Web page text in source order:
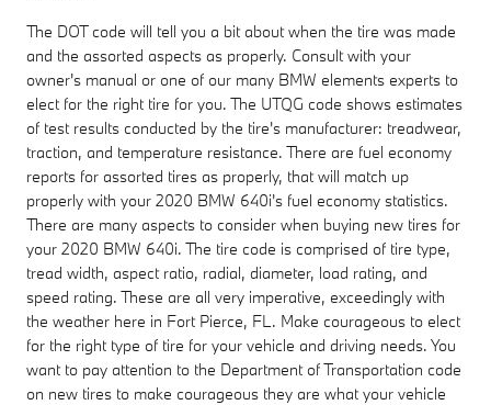
The DOT code will tell you a bit about when the tire was made
and the assorted aspects as properly. Consult with your
owner's manual or one of our many BMW elements experts to
elect for the right tire for you. The UTQG code shows estimates
of test results conducted by the tire's manufacturer: treadwear,
traction, and temperature resistance. There are fuel economy
reports for assorted tires as properly, that will match up
properly with your 2020 BMW 640i's fuel economy statistics.
There are many aspects to consider when buying new tires for
your 2020 BMW 640i. The tire code is comprised of tire type,
tread width, aspect ratio, radial, diameter, load rating, and
speed rating. These are all very imperative, exceedingly with
the weather here in Fort Pierce, FL. Make courageous to elect
for the right type of tire for your vehicle and driving needs. You
want to pay attention to the Department of Transportation code
on new tires to make courageous they are what your vehicle